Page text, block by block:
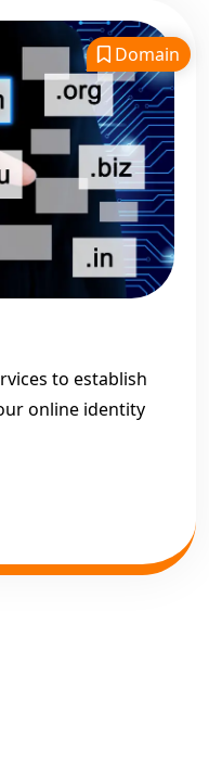
Domain
to establish
online identity